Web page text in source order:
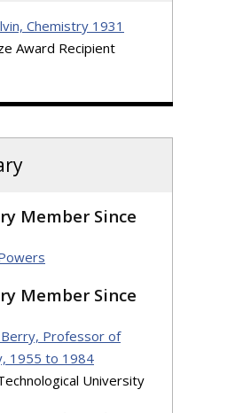
Chemistry 1931
Award Recipient
Member Since
Member Since
Berry, Professor of
1955 to 1984
University